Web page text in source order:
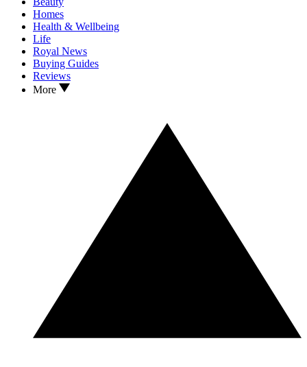
Homes
Health & Wellbeing
Life
Royal News
Buying Guides
Reviews
More